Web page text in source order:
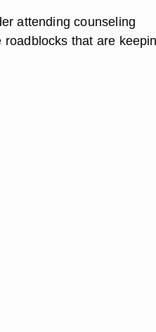
attending counseling
that are